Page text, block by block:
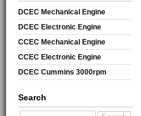
DCEC Mechanical Engine
DCEC Electronic Engine
CCEC Mechanical Engine
CCEC Electronic Engine
DCEC Cummins 3000rpm
Search